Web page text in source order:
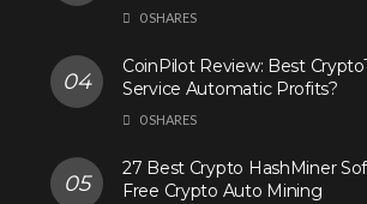
0 SHARES
CoinPilot Review: Best
Service Automatic Profits?
0 SHARES
27 Best Crypto HashMiner
Free Crypto Auto Mining